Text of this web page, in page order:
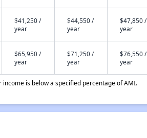
$41,250 /
year
$44,550 /
year
$47,850 /
year
$65,950 /
year
$71,250 /
year
$76,550 /
year
is below a specified percentage of AMI.